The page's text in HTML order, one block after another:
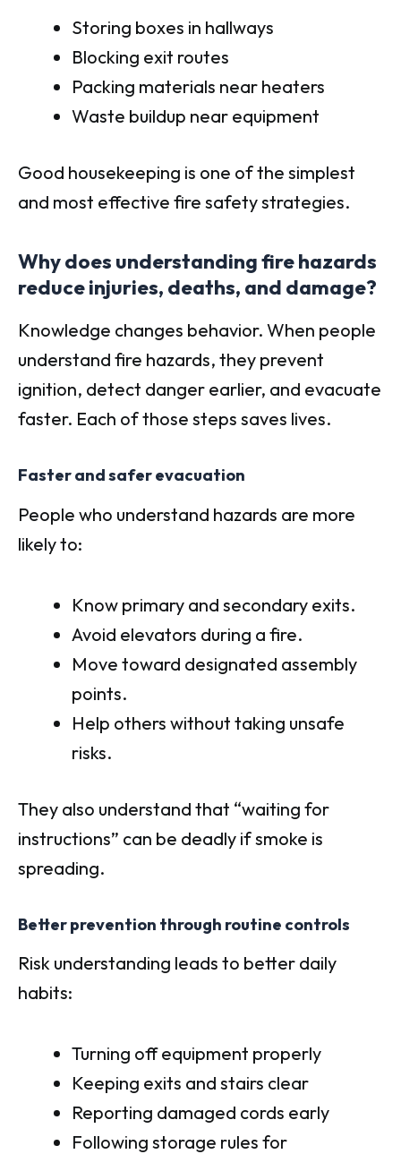
Storing boxes in hallways
Blocking exit routes
Packing materials near heaters
Waste buildup near equipment
Good housekeeping is one of the simplest
and most effective fire safety strategies.
Why does understanding fire hazards
reduce injuries, deaths, and damage?
Knowledge changes behavior. When people
understand fire hazards, they prevent
ignition, detect danger earlier, and evacuate
faster. Each of those steps saves lives.
Faster and safer evacuation
People who understand hazards are more
likely to:
Know primary and secondary exits.
Avoid elevators during a fire.
Move toward designated assembly
points.
Help others without taking unsafe
risks.
They also understand that “waiting for
instructions” can be deadly if smoke is
spreading.
Better prevention through routine controls
Risk understanding leads to better daily
habits:
Turning off equipment properly
Keeping exits and stairs clear
Reporting damaged cords early
Following storage rules for